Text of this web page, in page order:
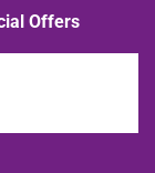
Offers